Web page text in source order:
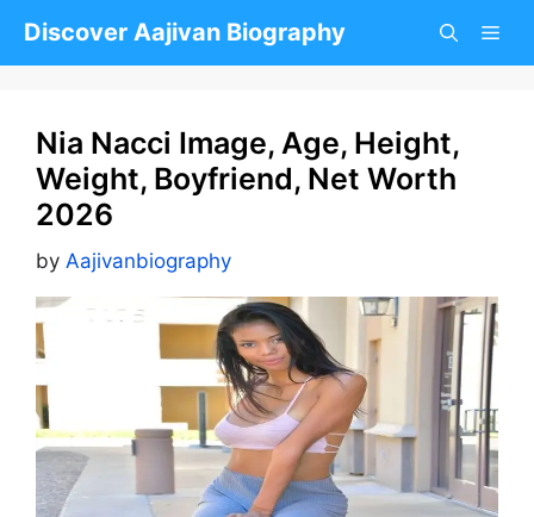
Discover Aajivan Biography
Nia Nacci Image, Age, Height,
Weight, Boyfriend, Net Worth
2026
by Aajivanbiography